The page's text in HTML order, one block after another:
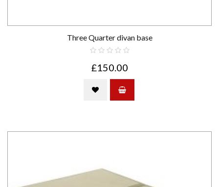
Three Quarter divan base
£150.00